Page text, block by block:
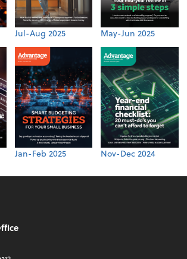
Jul-Aug 2025 May-Jun 2025
Jan-Feb 2025 Nov-Dec 2024